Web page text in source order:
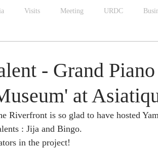
Visits Meeting URDC
- Grand
at
Riverfront is so glad to have hosted
: Jija and Bingo.
in the project!